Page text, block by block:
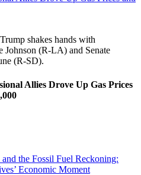
Allies Drove Up Gas Prices
the Fossil Fuel Reckoning:
Economic Moment